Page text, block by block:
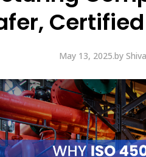
May 13, 2025.by